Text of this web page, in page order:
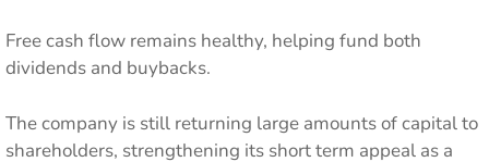
Free cash flow remains healthy, helping fund both
dividends and buybacks.
The company is still returning large amounts of capital to
shareholders, strengthening its short term appeal as a